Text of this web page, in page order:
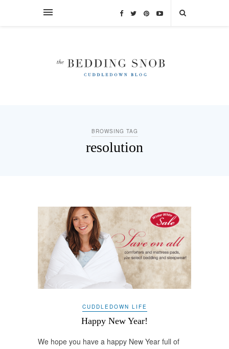
BROWSING TAG
resolution
CUDDLEDOWN LIFE
Happy New Year!
We hope you have a happy New Year full of